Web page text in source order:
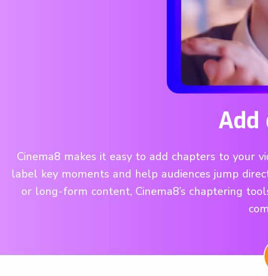
Add
Cinema8 makes it easy to add chapters to your
label key moments and help audiences jump
or long-form content, Cinema8’s chaptering